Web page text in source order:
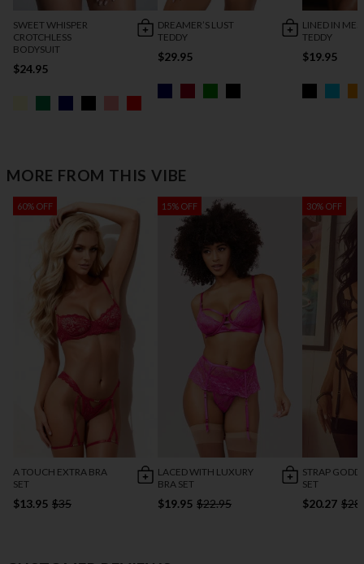
SWEET WHISPER
CROTCHLESS
BODYSUIT
$24.95
DREAMER’S LUST
TEDDY
$29.95
LINED IN
TEDDY
$19.95
MORE FROM THIS VIBE
60% OFF
A TOUCH EXTRA BRA
SET
$13.95 $35
15% OFF
LACED WITH LUXURY
BRA SET
$19.95 $22.95
30% OFF
STRAP
SET
$20.27